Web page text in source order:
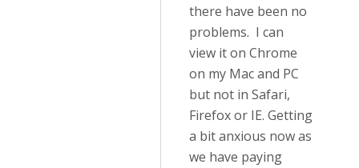
there have been no
problems. I can
view it on Chrome
on my Mac and PC
but not in Safari,
Firefox or IE. Getting
a bit anxious now as
we have paying